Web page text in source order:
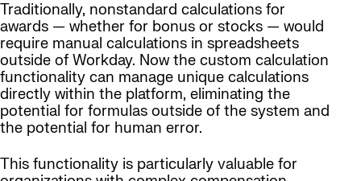
Traditionally, nonstandard calculations for
awards — whether for bonus or stocks — would
require manual calculations in spreadsheets
outside of Workday. Now the custom calculation
functionality can manage unique calculations
directly within the platform, eliminating the
potential for formulas outside of the system and
the potential for human error.
This functionality is particularly valuable for